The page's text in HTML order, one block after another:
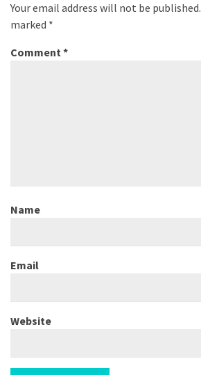
Your email address will not be published.
marked *
Comment *
Name
Email
Website